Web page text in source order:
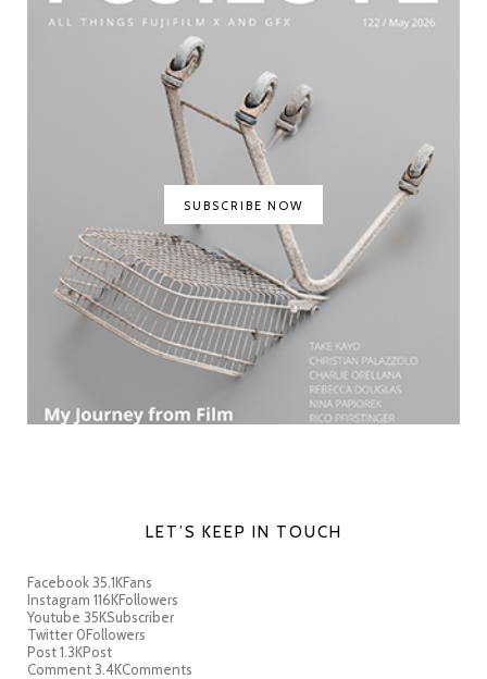
SUBSCRIBE NOW
LET’S KEEP IN TOUCH
Facebook35.1KFans
Instagram 116KFollowers
Youtube 35KSubscriber
Twitter 0Followers
Post1.3KPost
Comment3.4KComments